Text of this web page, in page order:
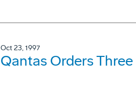
Oct 23, 1997
Qantas Orders